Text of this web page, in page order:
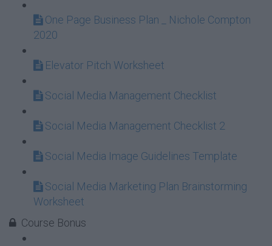
One Page Business Plan _ Nichole Compton
2020
Elevator Pitch Worksheet
Social Media Management Checklist
Social Media Management Checklist 2
Social Media Image Guidelines Template
Social Media Marketing Plan Brainstorming
Worksheet
Course Bonus